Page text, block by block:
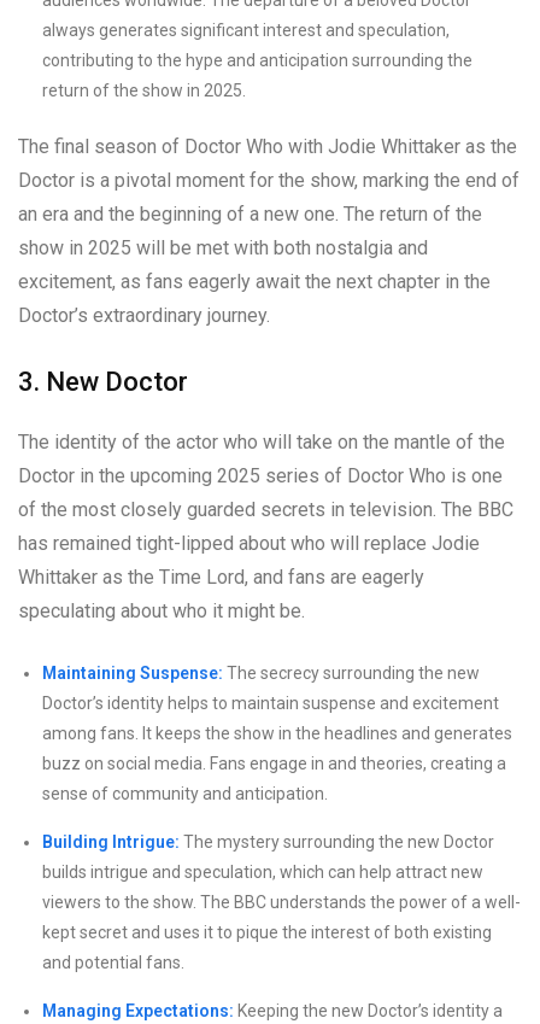
always generates significant interest and speculation,
contributing to the hype and anticipation surrounding the
return of the show in 2025.
The final season of Doctor Who with Jodie Whittaker as the
Doctor is a pivotal moment for the show, marking the end of
an era and the beginning of a new one. The return of the
show in 2025 will be met with both nostalgia and
excitement, as fans eagerly await the next chapter in the
Doctor’s extraordinary journey.
3. New Doctor
The identity of the actor who will take on the mantle of the
Doctor in the upcoming 2025 series of Doctor Who is one
of the most closely guarded secrets in television. The BBC
has remained tight-lipped about who will replace Jodie
Whittaker as the Time Lord, and fans are eagerly
speculating about who it might be.
Maintaining Suspense: The secrecy surrounding the new
Doctor’s identity helps to maintain suspense and excitement
among fans. It keeps the show in the headlines and generates
buzz on social media. Fans engage in and theories, creating a
sense of community and anticipation.
Building Intrigue: The mystery surrounding the new Doctor
builds intrigue and speculation, which can help attract new
viewers to the show. The BBC understands the power of a well-
kept secret and uses it to pique the interest of both existing
and potential fans.
Managing Expectations: Keeping the new Doctor’s identity a